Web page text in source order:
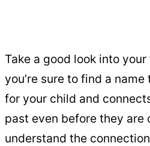
Take a good look into
you’re sure to find a
for your child and
past even before they are
understand the